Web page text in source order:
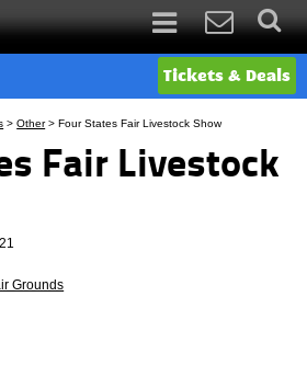
Tickets & Deals
>Other>Four States Fair Livestock Show
Fair Livestock
Grounds